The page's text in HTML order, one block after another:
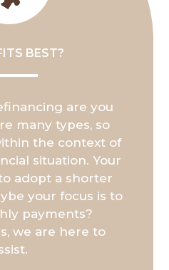
BEST?
are you
many types, so
the context of
situation. Your
adopt a shorter
your focus is to
payments?
we are here to